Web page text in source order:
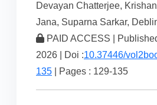
Devayan Chatterjee,
Jana, Suparna Sarkar,
PAID ACCESS |
2026 | Doi :10.37446/
135 | Pages : 129-135